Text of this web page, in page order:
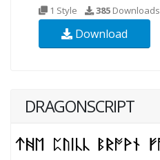
1 Style 385 Downloads
Download
DRAGONSCRIPT